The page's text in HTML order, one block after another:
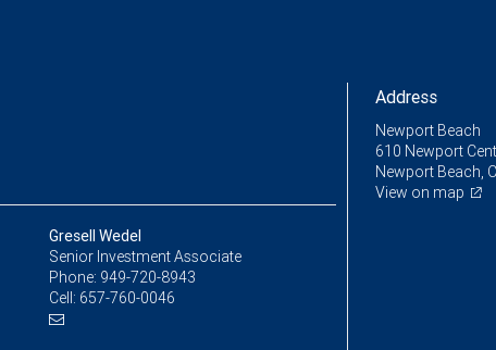
Gresell Wedel
Senior Investment Associate
Phone: 949-720-8943
Cell: 657-760-0046
Address
Newport Beach
610 Newport
Newport Beach,
View on map